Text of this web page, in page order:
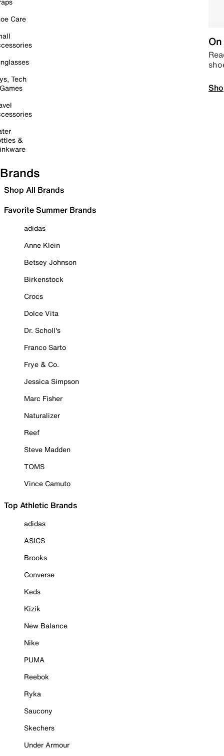
Care
Tech
&
Brands
Shop All Brands
Favorite Summer Brands
adidas
Anne Klein
Betsey Johnson
Birkenstock
Crocs
Dolce Vita
Dr. Scholl's
Franco Sarto
Frye & Co.
Jessica Simpson
Marc Fisher
Naturalizer
Reef
Steve Madden
TOMS
Vince Camuto
Top Athletic Brands
adidas
ASICS
Brooks
Converse
Keds
Kizik
New Balance
Nike
PUMA
Reebok
Ryka
Saucony
Skechers
Under Armour